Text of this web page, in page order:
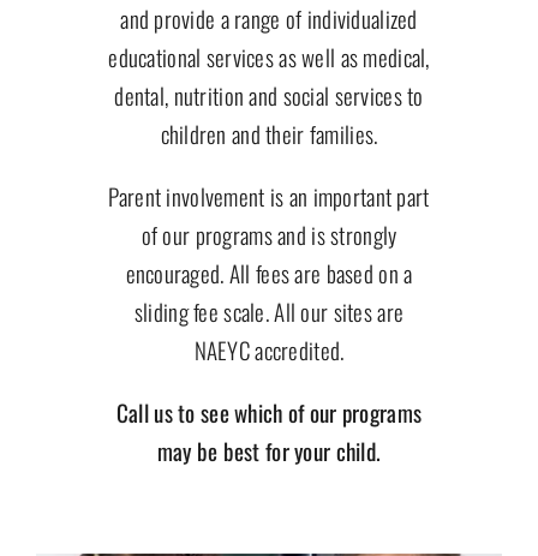
and provide a range of individualized
educational services as well as medical,
dental, nutrition and social services to
children and their families.
Parent involvement is an important part
of our programs and is strongly
encouraged. All fees are based on a
sliding fee scale. All our sites are
NAEYC accredited.
Call us to see which of our programs
may be best for your child.